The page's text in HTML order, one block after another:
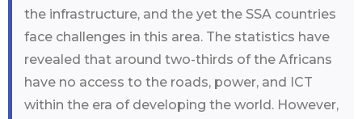
the infrastructure, and the yet the SSA countries
face challenges in this area. The statistics have
revealed that around two-thirds of the Africans
have no access to the roads, power, and ICT
within the era of developing the world. However,